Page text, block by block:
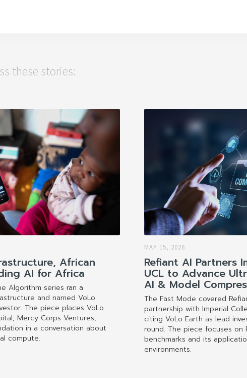
these stories:
African
AI for Africa
Algorithm series ran a
and named VoLo
The piece places VoLo
Mercy Corps Ventures,
in a conversation about
compute.
MAY 15, 2026
Refiant AI Partners
UCL to Advance
AI & Model
The Fast Mode covered
partnership with Imperial
citing VoLo Earth as lead
round. The piece focuses on
benchmarks and its
environments.